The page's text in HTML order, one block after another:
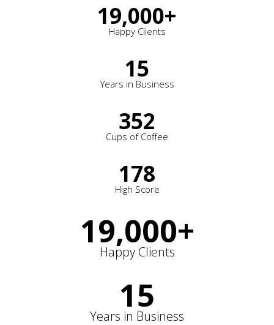
19,000+
Happy Clients
15
Years in Business
352
Cups of Coffee
178
High Score
19,000+
Happy Clients
15
Years in Business